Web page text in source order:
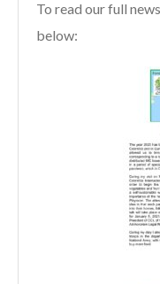
To read our full
below: